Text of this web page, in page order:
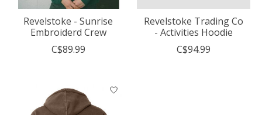
Revelstoke - Sunrise
Embroiderd Crew
C$89.99
Revelstoke Trading Co
- Activities Hoodie
C$94.99